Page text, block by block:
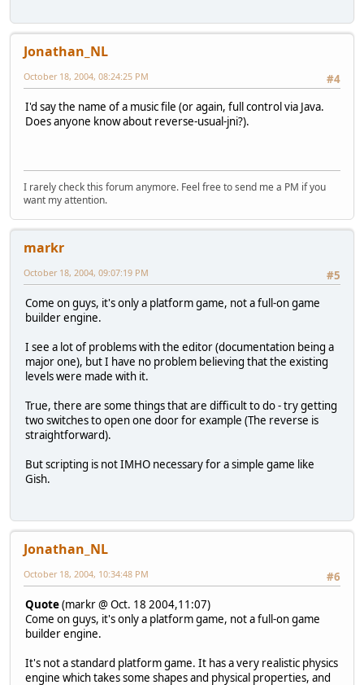
Jonathan_NL
#4
October 18, 2004, 08:24:25 PM
I'd say the name of a music file (or again, full control via Java.
Does anyone know about reverse-usual-jni?).
I rarely check this forum anymore. Feel free to send me a PM if you
want my attention.
markr
#5
October 18, 2004, 09:07:19 PM
Come on guys, it's only a platform game, not a full-on game
builder engine.
I see a lot of problems with the editor (documentation being a
major one), but I have no problem believing that the existing
levels were made with it.
True, there are some things that are difficult to do - try getting
two switches to open one door for example (The reverse is
straightforward).
But scripting is not IMHO necessary for a simple game like
Gish.
Jonathan_NL
#6
October 18, 2004, 10:34:48 PM
Quote(markr @ Oct. 18 2004,11:07)
Come on guys, it's only a platform game, not a full-on game
builder engine.
It's not a standard platform game. It has a very realistic physics
engine which takes some shapes and physical properties, and